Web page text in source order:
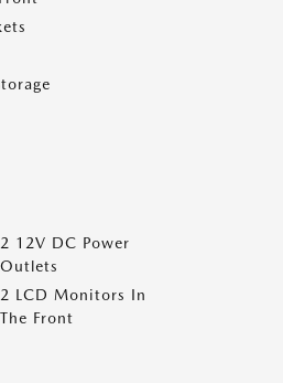
2 12V DC Power
Outlets
2 LCD Monitors In
The Front